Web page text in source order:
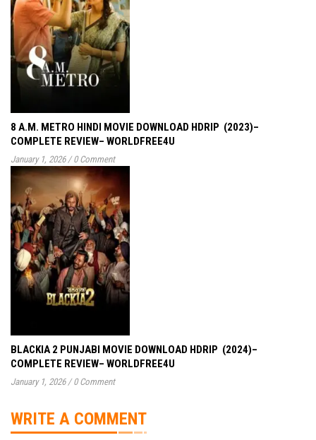
8 A.M. METRO HINDI MOVIE DOWNLOAD HDRIP (2023)–
COMPLETE REVIEW– WORLDFREE4U
January 1, 2026 / 0 Comment
BLACKIA 2 PUNJABI MOVIE DOWNLOAD HDRIP (2024)–
COMPLETE REVIEW– WORLDFREE4U
January 1, 2026 / 0 Comment
WRITE A COMMENT